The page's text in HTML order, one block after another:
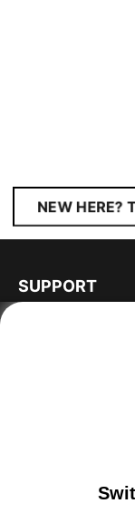
NEW HERE?
SUPPORT